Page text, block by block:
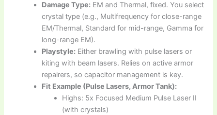
Damage Type: EM and Thermal, fixed. You select
crystal type (e.g., Multifrequency for close-range
EM/Thermal, Standard for mid-range, Gamma for
long-range EM).
Playstyle: Either brawling with pulse lasers or
kiting with beam lasers. Relies on active armor
repairers, so capacitor management is key.
Fit Example (Pulse Lasers, Armor Tank):
Highs: 5x Focused Medium Pulse Laser II
(with crystals)